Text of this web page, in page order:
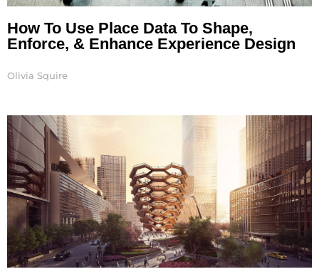
How To Use Place Data To Shape,
Enforce, & Enhance Experience Design
Olivia Squire